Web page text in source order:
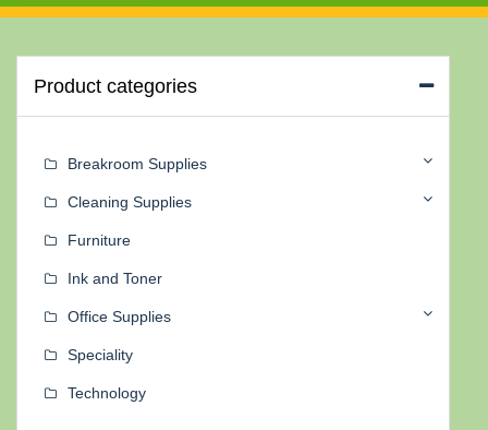
Product categories
Breakroom Supplies
Cleaning Supplies
Furniture
Ink and Toner
Office Supplies
Speciality
Technology